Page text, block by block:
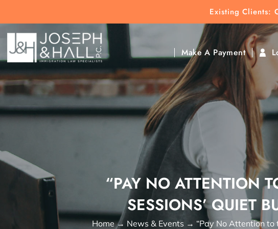
Existing Clients:
Make A Payment
Click To Find
“PAY NO ATTENTION
SESSIONS’ QUIET
Home→ News & Events → “Pay No Attention to